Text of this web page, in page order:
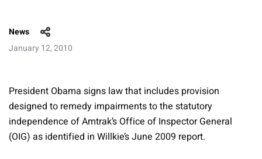
News
January 12, 2010
President Obama signs law that includes provision
designed to remedy impairments to the statutory
independence of Amtrak’s Office of Inspector General
(OIG) as identified in Willkie’s June 2009 report.